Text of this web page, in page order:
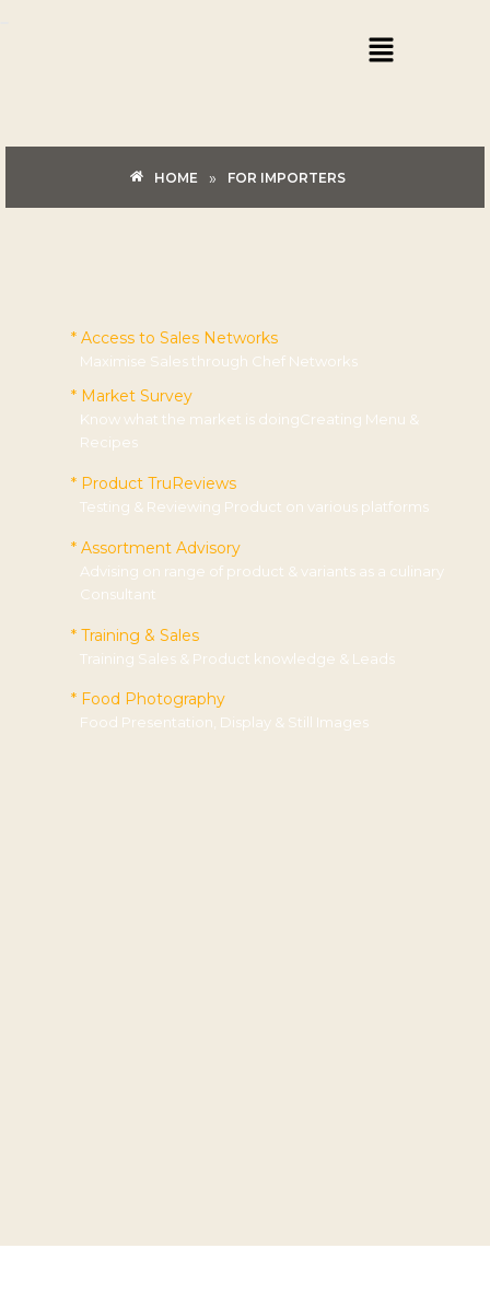
Menu
HOME » FOR IMPORTERS
* Access to Sales Networks
Maximise Sales through Chef Networks
* Market Survey
Know what the market is doingCreating Menu &
Recipes
* Product TruReviews
Testing & Reviewing Product on various platforms
* Assortment Advisory
Advising on range of product & variants as a culinary
Consultant
* Training & Sales
Training Sales & Product knowledge & Leads
* Food Photography
Food Presentation, Display & Still Images